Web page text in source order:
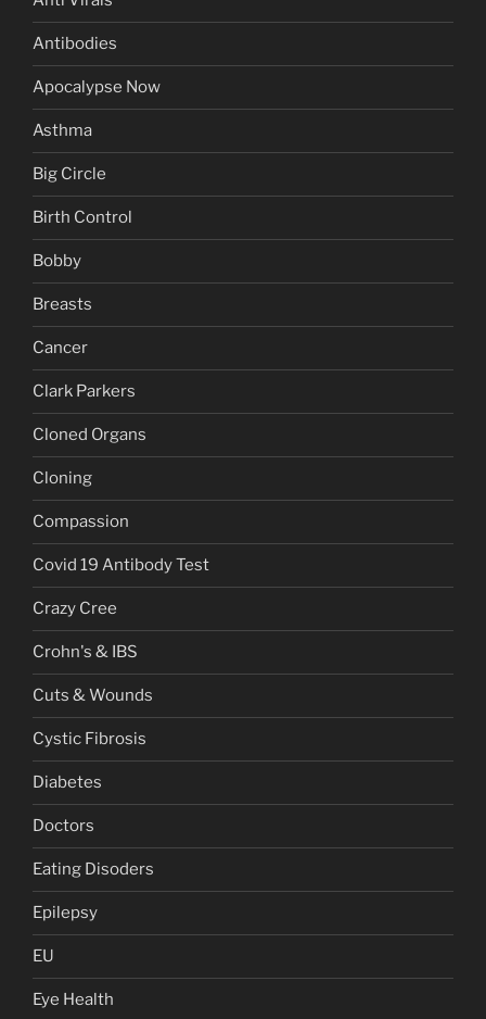
Antibodies
Apocalypse Now
Asthma
Big Circle
Birth Control
Bobby
Breasts
Cancer
Clark Parkers
Cloned Organs
Cloning
Compassion
Covid 19 Antibody Test
Crazy Cree
Crohn's & IBS
Cuts & Wounds
Cystic Fibrosis
Diabetes
Doctors
Eating Disoders
Epilepsy
EU
Eye Health